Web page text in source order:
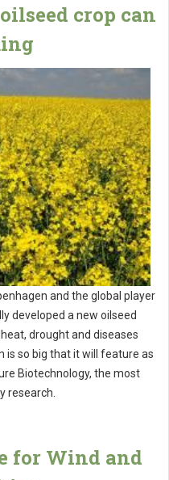
crop can
and the global player
developed a new oilseed
drought and diseases
is so big that it will feature as
Biotechnology, the most
research.
for Wind and